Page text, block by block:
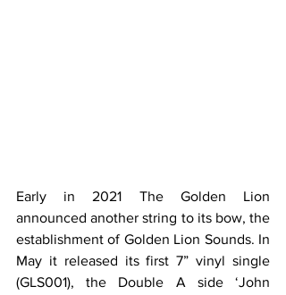
Early in 2021 The Golden Lion
announced another string to its bow, the
establishment of Golden Lion Sounds. In
May it released its first 7” vinyl single
(GLS001), the Double A side ‘John